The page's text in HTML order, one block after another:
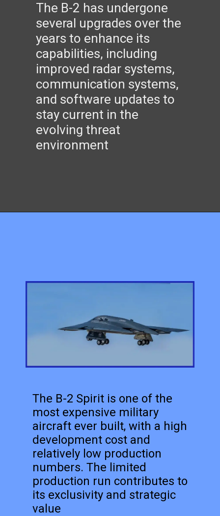
The B-2 has undergone
several upgrades over the
years to enhance its
capabilities, including
improved radar systems,
communication systems,
and software updates to
stay current in the
evolving threat
environment
The B-2 Spirit is one of the
most expensive military
aircraft ever built, with a high
development cost and
relatively low production
numbers. The limited
production run contributes to
its exclusivity and strategic
value